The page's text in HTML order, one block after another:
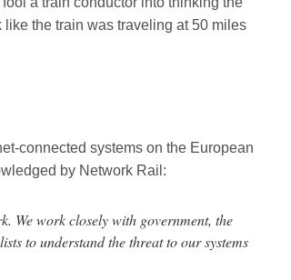
the train was traveling at 50 miles
connected systems on the European
by Network Rail:
We work closely with government, the
to understand the threat to our systems